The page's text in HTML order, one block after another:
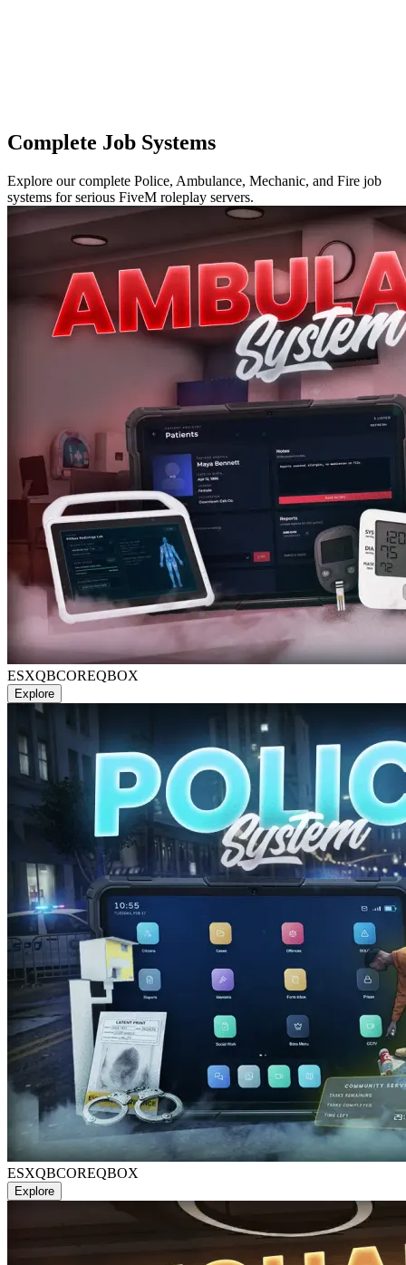
Complete Job Systems
Explore our complete Police, Ambulance, Mechanic, and Fire job
systems for serious FiveM roleplay servers.
ESXQBCOREQBOX
Explore
ESXQBCOREQBOX
Explore